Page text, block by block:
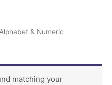
& Numeric
matching your